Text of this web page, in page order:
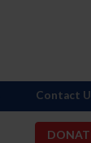
Contact